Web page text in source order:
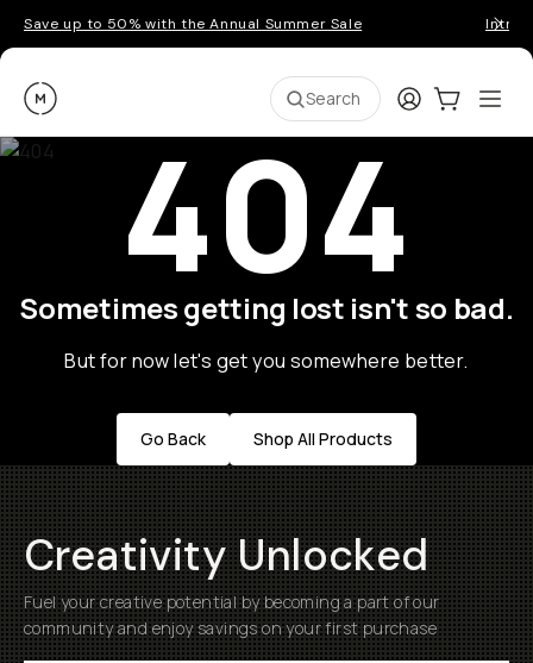
Save up to 50% with the Annual Summer Sale
Moment Search LoginCart:0
404
Sometimes getting lost isn't so bad.
But for now let's get you somewhere better.
Go Back Shop All Products
Creativity Unlocked
Fuel your creative potential by becoming a part of our
community and enjoy savings on your first purchase